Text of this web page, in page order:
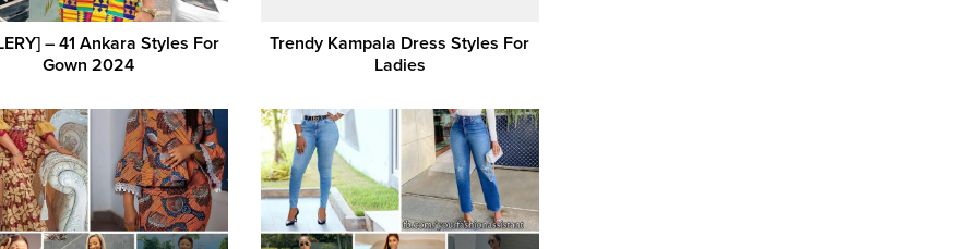
– 41 Ankara Styles For
Gown 2024
Trendy Kampala Dress Styles For
Ladies